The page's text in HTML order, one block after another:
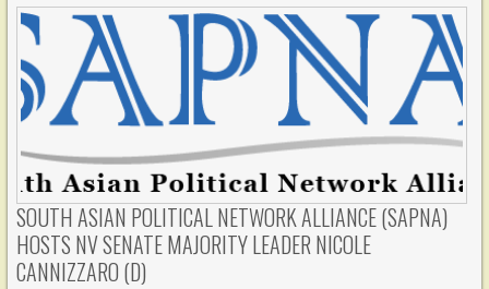
SOUTH ASIAN POLITICAL NETWORK ALLIANCE (SAPNA)
HOSTS NV SENATE MAJORITY LEADER NICOLE
CANNIZZARO (D)